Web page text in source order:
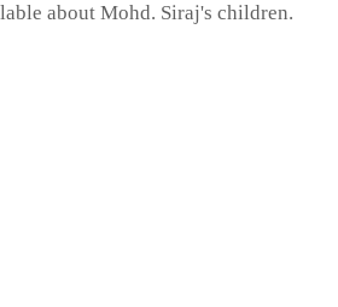
about Mohd. Siraj's children.